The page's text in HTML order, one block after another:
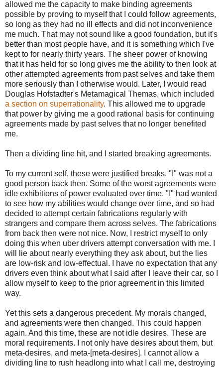
allowed me the capacity to make binding agreements
possible by proving to myself that I could follow agreements,
so long as they had no ill effects and did not inconvenience
me much. That may not sound like a good foundation, but it's
better than most people have, and it is something which I've
kept to for nearly thirty years. The sheer power of knowing
that it has held for so long gives me the ability to then look at
other attempted agreements from past selves and take them
more seriously than I otherwise would. Later, I would read
Douglas Hofstadter's Metamagical Themas, which included
a section on superrationality. This allowed me to upgrade
that power by giving me a good rational basis for continuing
agreements made by past selves that no longer benefited
me.
Then a dividing line hit, and I started breaking agreements.
To my current self, these were justified breaks. "I" was not a
good person back then. Some of the worst agreements were
idle exhibitions of power evaluated over time. "I" had wanted
to see how my abilities would change over time, and so had
decided to attempt certain fabrications regularly with
strangers and compare them across selves. The fabrications
from back then were not nice. Now, I restrict myself to only
doing this when uber drivers attempt conversation with me. I
will lie about nearly everything they ask about, but the lies
are low-risk and low-effectual. I have no expectation that any
drivers even think about what I said after I leave their car, so I
allow myself to keep to the prior agreement in this limited
way.
Yet this sets a dangerous precedent. My morals changed,
and agreements were then changed. This could happen
again. And this time, these are not idle desires. These are
moral requirements. I not only have desires about them, but
meta-desires, and meta-[meta-desires]. I cannot allow a
dividing line to rush headlong into what I call me, destroying